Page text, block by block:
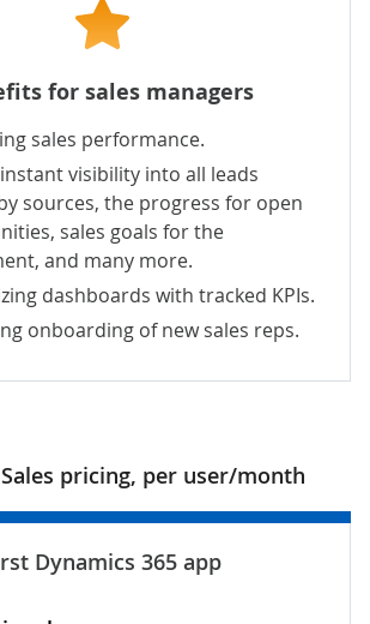
for sales managers
sales performance.
visibility into all leads
sources, the progress for open
sales goals for the
and many more.
dashboards with tracked KPIs.
onboarding of new sales reps.
pricing, per user/month